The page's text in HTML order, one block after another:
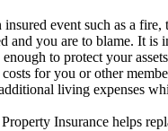
event such as a fire,
you are to blame. It is
to protect your
for you or other
living expenses
Insurance helps